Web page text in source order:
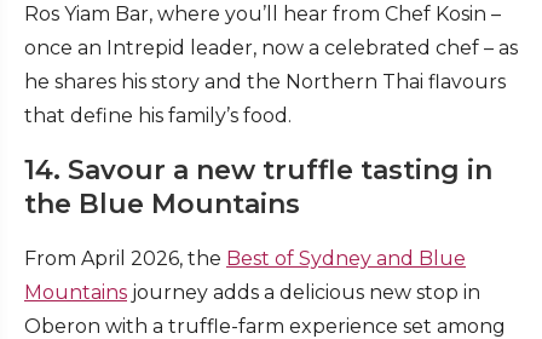
Ros Yiam Bar, where you’ll hear from Chef Kosin –
once an Intrepid leader, now a celebrated chef – as
he shares his story and the Northern Thai flavours
that define his family’s food.
14. Savour a new truffle tasting in
the Blue Mountains
From April 2026, the Best of Sydney and Blue
Mountains journey adds a delicious new stop in
Oberon with a truffle-farm experience set among